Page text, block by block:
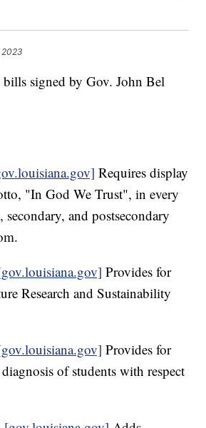
2023
bills signed by Gov. John Bel
Requires display
"In God We Trust", in every
and postsecondary
Provides for
Research and Sustainability
Provides for
of students with respect